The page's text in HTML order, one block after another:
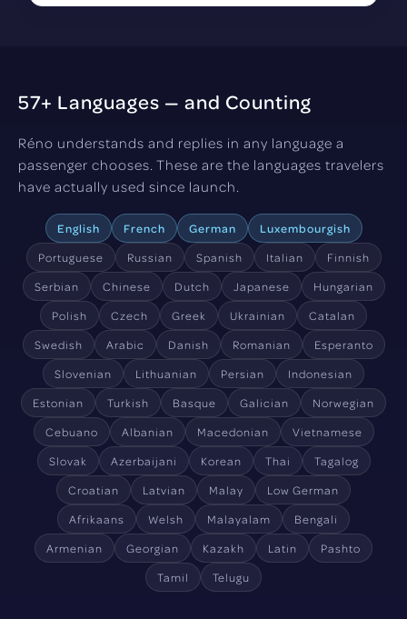
57+ Languages — and Counting
Réno understands and replies in any language a
passenger chooses. These are the languages travelers
have actually used since launch.
English French German
Luxembourgish
Portuguese
Russian Spanish Italian
Finnish
Serbian
Chinese Dutch Japanese
Hungarian
Polish
Czech Greek Ukrainian
Catalan
Swedish
Arabic Danish Romanian
Esperanto
Slovenian
Lithuanian Persian
Indonesian
Estonian
Turkish Basque Galician
Norwegian
Cebuano
Albanian Macedonian
Vietnamese
Slovak
Azerbaijani Korean Thai
Tagalog
Croatian
Latvian Malay
Low German
Afrikaans
Welsh Malayalam
Bengali
Armenian
Georgian Kazakh Latin
Pashto
Tamil
Telugu